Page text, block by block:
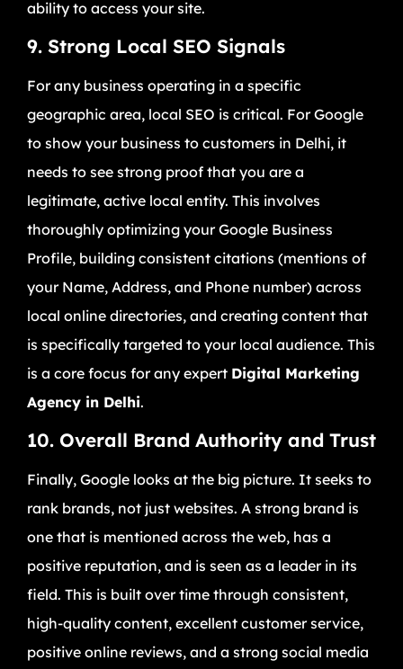
ability to access your site.
9. Strong Local SEO Signals
For any business operating in a specific
geographic area, local SEO is critical. For Google
to show your business to customers in Delhi, it
needs to see strong proof that you are a
legitimate, active local entity. This involves
thoroughly optimizing your Google Business
Profile, building consistent citations (mentions of
your Name, Address, and Phone number) across
local online directories, and creating content that
is specifically targeted to your local audience. This
is a core focus for any expert Digital Marketing
Agency in Delhi.
10. Overall Brand Authority and Trust
Finally, Google looks at the big picture. It seeks to
rank brands, not just websites. A strong brand is
one that is mentioned across the web, has a
positive reputation, and is seen as a leader in its
field. This is built over time through consistent,
high-quality content, excellent customer service,
positive online reviews, and a strong social media